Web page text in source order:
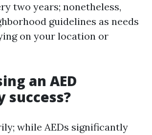
two years; nonetheless,
guidelines as needs
on your location or
an AED
success?
while AEDs significantly